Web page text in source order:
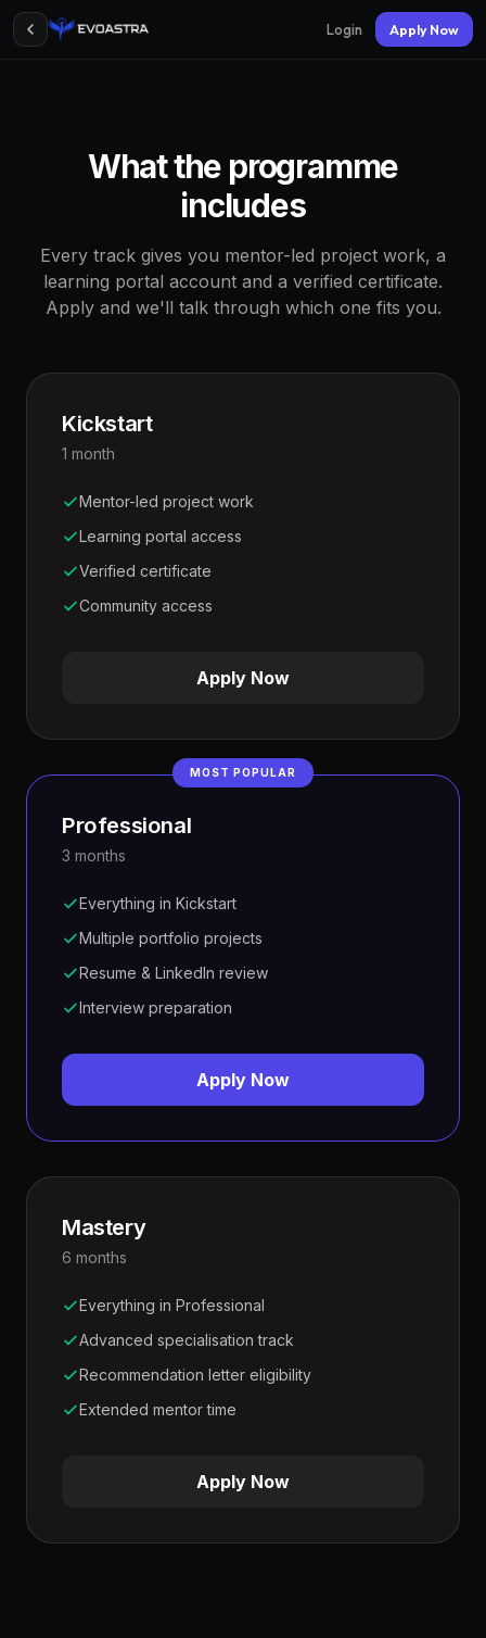
Login Apply Now
What the programme
includes
Every track gives you mentor-led project work, a
learning portal account and a verified certificate.
Apply and we'll talk through which one fits you.
Kickstart
1 month
Mentor-led project work
Learning portal access
Verified certificate
Community access
Apply Now
MOST POPULAR
Professional
3 months
Everything in Kickstart
Multiple portfolio projects
Resume & LinkedIn review
Interview preparation
Apply Now
Mastery
6 months
Everything in Professional
Advanced specialisation track
Recommendation letter eligibility
Extended mentor time
Apply Now